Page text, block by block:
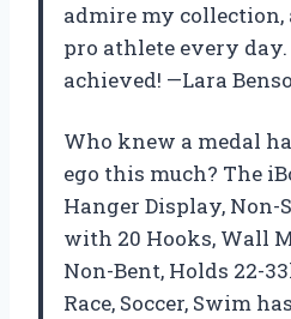
admire my collection,
pro athlete every
achieved! —Lara
Who knew a medal
ego this much? The
Hanger Display,
with 20 Hooks, Wall
Non-Bent, Holds 22-
Race, Soccer, Swim